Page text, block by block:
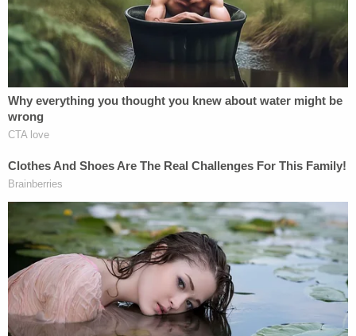
requires that plaintiffs have given "notice to an
appropriate person," a requirement that certainly
makes sense. A school can't be reasonably
expected to knoweverythingthat occurs on its
grounds, after all. Nassar's victims, though, didn't
simply report to their friends or even their parents
– they reported to head gymnastics coaches and
athletic trainers. MSU's argument? That because
those coaches or trainers couldn't have fired
Nassar, they don't count.
I know. You may need a minute to let that sink in.
The school is saying thateven though
it ignored
signs that a serial predator was victimizing young